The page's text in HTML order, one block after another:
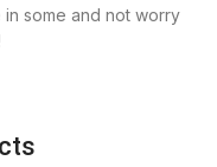
some and not worry